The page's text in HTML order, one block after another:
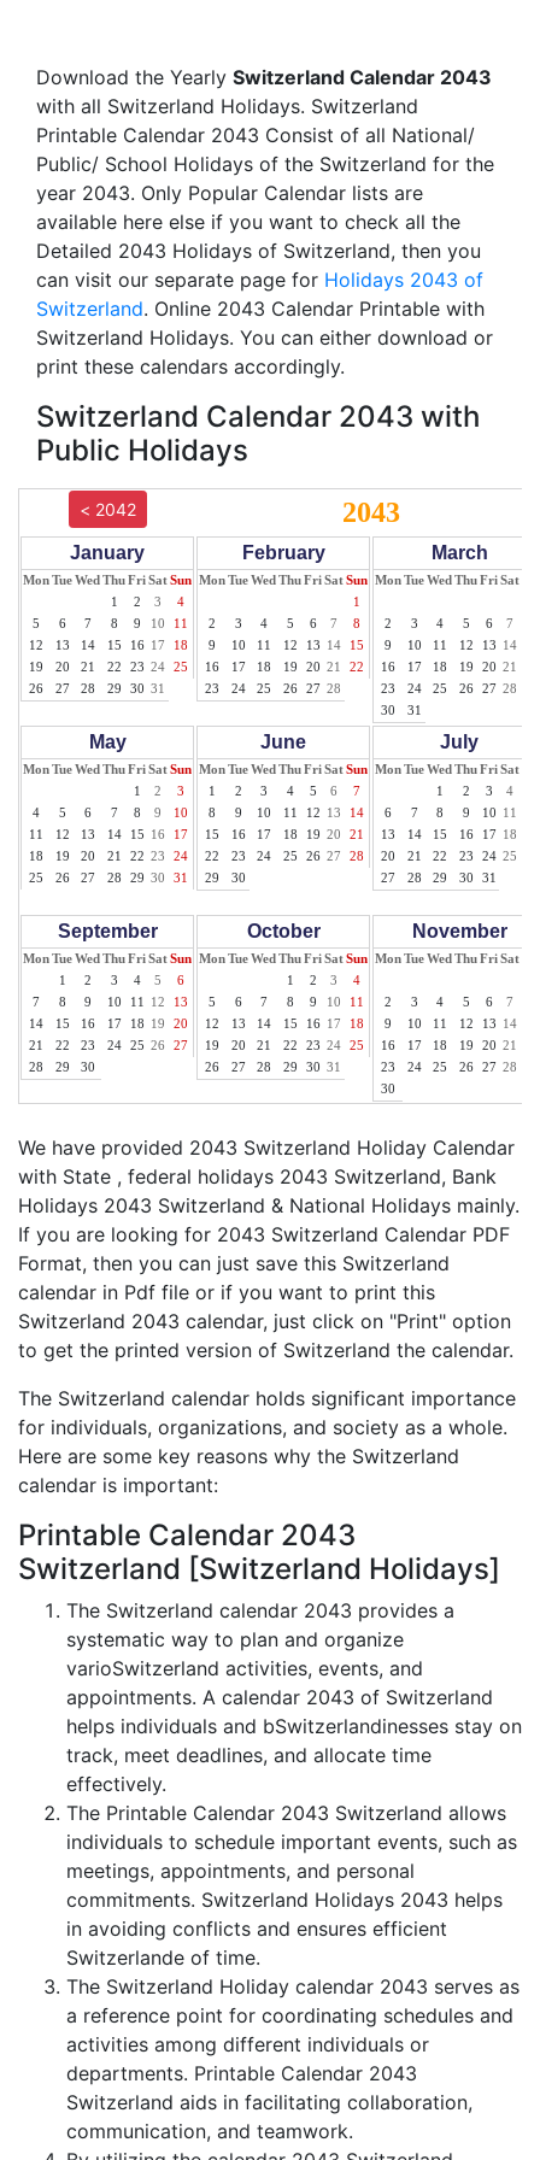
Download the Yearly Switzerland Calendar 2043
with all Switzerland Holidays. Switzerland
Printable Calendar 2043 Consist of all National/
Public/ School Holidays of the Switzerland for the
year 2043. Only Popular Calendar lists are
available here else if you want to check all the
Detailed 2043 Holidays of Switzerland, then you
can visit our separate page for Holidays 2043 of
Switzerland. Online 2043 Calendar Printable with
Switzerland Holidays. You can either download or
print these calendars accordingly.
Switzerland Calendar 2043 with
Public Holidays
< 2042 2043
January
MonTueWed ThuFriSatSun
1
2 3
4
5
6 7 8 9 10
11
12
13 14 15 16 17
18
19
20 21 22 23 24
25
26
27 28 29 30 31
February
MonTueWed ThuFriSatSun
1
2
3 4 5 6 7
8
9
10 11 12 13 14
15
16
17 18 19 20 21
22
23
24 25 26 27 28
March
MonTueWed ThuFriSat
2
3 4 5 6 7
9
10 11 12 13 14
16
17 18 19 20 21
23
24 25 26 27 28
30
31
May
MonTueWed ThuFriSatSun
1
2
3
4
5 6 7 8 9
10
11
12 13 14 15 16
17
18
19 20 21 22 23
24
25
26 27 28 29 30 31
June
MonTueWed ThuFriSatSun
1
2 3 4 5 6
7
8
9 10 11 12 13
14
15
16 17 18 19 20
21
22
23 24 25 26 27
28
29
30
July
MonTueWed ThuFriSat
1
2 3 4
6
7 8 9 10 11
13
14 15 16 17 18
20
21 22 23 24 25
27
28 29 30 31
September
MonTueWed ThuFriSatSun
1
2 3 4 5
6
7
8 9 10 11 12
13
14
15 16 17 18 19
20
21
22 23 24 25 26
27
28
29 30
October
MonTueWed ThuFriSatSun
1
2 3
4
5
6 7 8 9 10
11
12
13 14 15 16 17
18
19
20 21 22 23 24
25
26
27 28 29 30 31
November
MonTueWed ThuFriSat
2
3 4 5 6 7
9
10 11 12 13 14
16
17 18 19 20 21
23
24 25 26 27 28
30
We have provided 2043 Switzerland Holiday Calendar
with State , federal holidays 2043 Switzerland, Bank
Holidays 2043 Switzerland & National Holidays mainly.
If you are looking for 2043 Switzerland Calendar PDF
Format, then you can just save this Switzerland
calendar in Pdf file or if you want to print this
Switzerland 2043 calendar, just click on "Print" option
to get the printed version of Switzerland the calendar.
The Switzerland calendar holds significant importance
for individuals, organizations, and society as a whole.
Here are some key reasons why the Switzerland
calendar is important:
Printable Calendar 2043
Switzerland [Switzerland Holidays]
The Switzerland calendar 2043 provides a
systematic way to plan and organize
varioSwitzerland activities, events, and
appointments. A calendar 2043 of Switzerland
helps individuals and bSwitzerlandinesses stay on
track, meet deadlines, and allocate time
effectively.
The Printable Calendar 2043 Switzerland allows
individuals to schedule important events, such as
meetings, appointments, and personal
commitments. Switzerland Holidays 2043 helps
in avoiding conflicts and ensures efficient
Switzerlande of time.
The Switzerland Holiday calendar 2043 serves as
a reference point for coordinating schedules and
activities among different individuals or
departments. Printable Calendar 2043
Switzerland aids in facilitating collaboration,
communication, and teamwork.